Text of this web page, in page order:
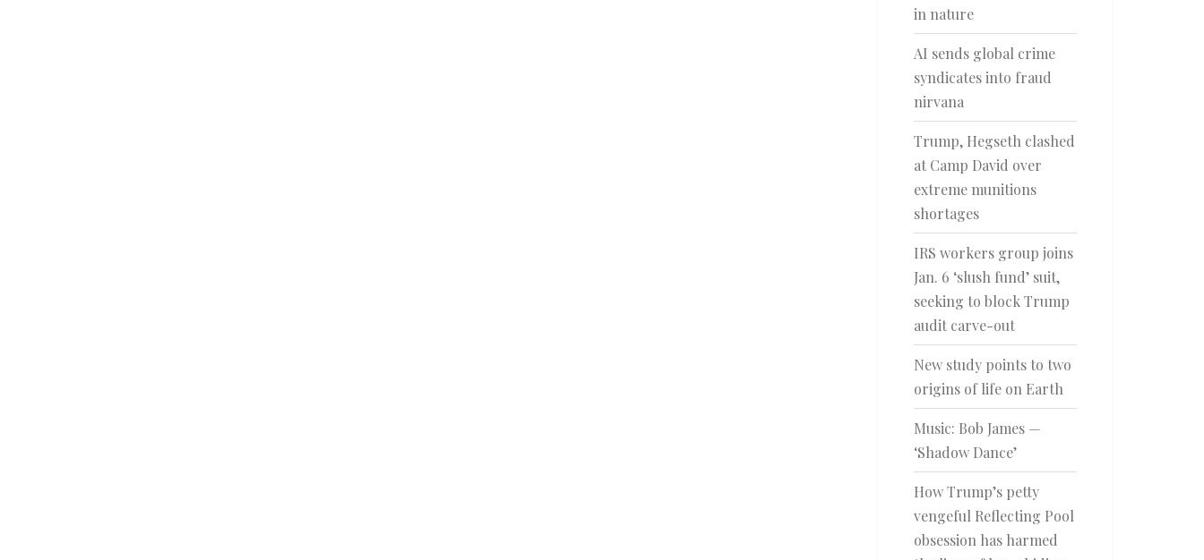
in nature
AI sends global crime
syndicates into fraud
nirvana
Trump, Hegseth clashed
at Camp David over
extreme munitions
shortages
IRS workers group joins
Jan. 6 ‘slush fund’ suit,
seeking to block Trump
audit carve-out
New study points to two
origins of life on Earth
Music: Bob James —
‘Shadow Dance’
How Trump’s petty
vengeful Reflecting Pool
obsession has harmed